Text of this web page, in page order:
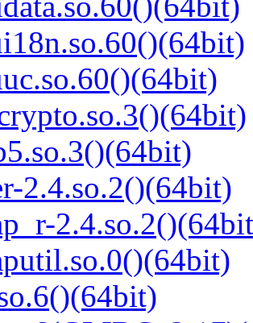
2.4.so.2()(64bit)